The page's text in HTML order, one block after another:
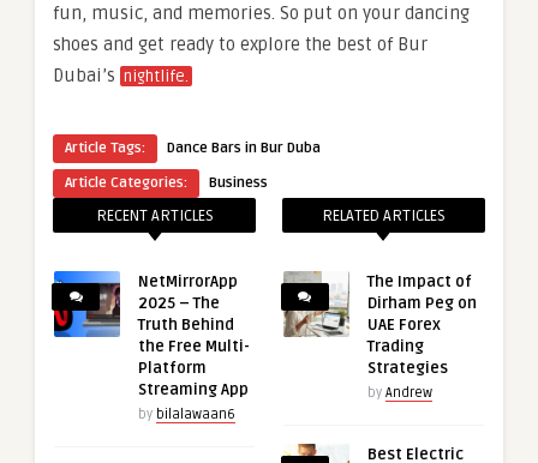
fun, music, and memories. So put on your dancing
shoes and get ready to explore the best of Bur
Dubai’s nightlife.
Article Tags:
Dance Bars in Bur Duba
Article Categories:
Business
RECENT ARTICLES
NetMirrorApp
2025 – The
Truth Behind
the Free Multi-
Platform
Streaming App
by bilalawaan6
RELATED ARTICLES
The Impact of
Dirham Peg on
UAE Forex
Trading
Strategies
by Andrew
Best Electric